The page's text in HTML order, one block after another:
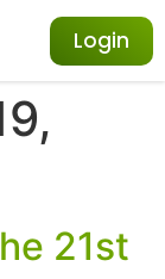
Login
21st